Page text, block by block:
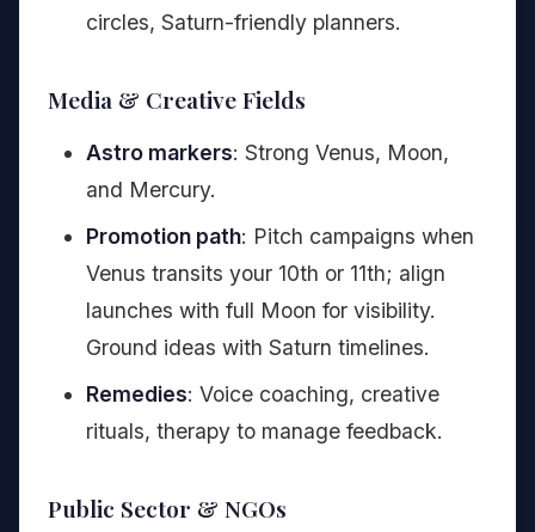
circles, Saturn-friendly planners.
Media & Creative Fields
Astro markers: Strong Venus, Moon,
and Mercury.
Promotion path: Pitch campaigns when
Venus transits your 10th or 11th; align
launches with full Moon for visibility.
Ground ideas with Saturn timelines.
Remedies: Voice coaching, creative
rituals, therapy to manage feedback.
Public Sector & NGOs